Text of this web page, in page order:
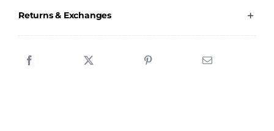
Child
quantity
Returns & Exchanges